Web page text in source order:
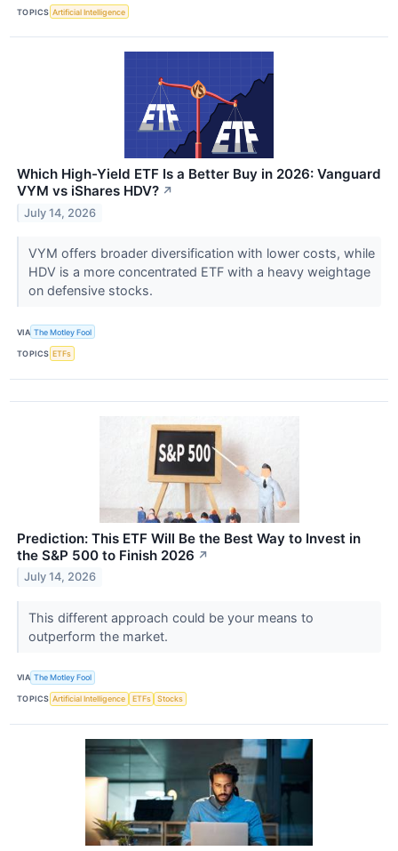
TOPICS Artificial Intelligence
Which High-Yield ETF Is a Better Buy in 2026: Vanguard
VYM vs iShares HDV? ↗
July 14, 2026
VYM offers broader diversification with lower costs, while
HDV is a more concentrated ETF with a heavy weightage
on defensive stocks.
VIA The Motley Fool
TOPICS ETFs
Prediction: This ETF Will Be the Best Way to Invest in
the S&P 500 to Finish 2026 ↗
July 14, 2026
This different approach could be your means to
outperform the market.
VIA The Motley Fool
TOPICS Artificial Intelligence ETFs Stocks